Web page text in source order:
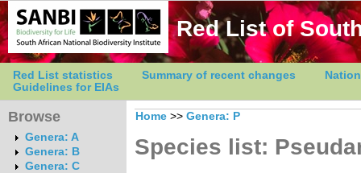
Red List of
Red List statistics Summary of recent changes
Guidelines for EIAs
Browse
Genera: A
Genera: B
Genera: C
Home >> Genera: P
Species list: